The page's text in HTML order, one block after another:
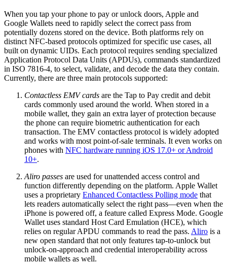
When you tap your phone to pay or unlock doors, Apple and
Google Wallets need to rapidly select the correct pass from
potentially dozens stored on the device. Both platforms rely on
distinct NFC-based protocols optimized for specific use cases, all
built on dynamic UIDs. Each protocol requires sending specialized
Application Protocol Data Units (APDUs), commands standardized
in ISO 7816-4, to select, validate, and decode the data they contain.
Currently, there are three main protocols supported:
Contactless EMV cards are the Tap to Pay credit and debit
cards commonly used around the world. When stored in a
mobile wallet, they gain an extra layer of protection because
the phone can require biometric authentication for each
transaction. The EMV contactless protocol is widely adopted
and works with most point-of-sale terminals. It even works on
phones with NFC hardware running iOS 17.0+ or Android
10+.
Aliro passes are used for unattended access control and
function differently depending on the platform. Apple Wallet
uses a proprietary Enhanced Contactless Polling mode that
lets readers automatically select the right pass—even when the
iPhone is powered off, a feature called Express Mode. Google
Wallet uses standard Host Card Emulation (HCE), which
relies on regular APDU commands to read the pass. Aliro is a
new open standard that not only features tap-to-unlock but
unlock-on-approach and credential interoperability across
mobile wallets as well.